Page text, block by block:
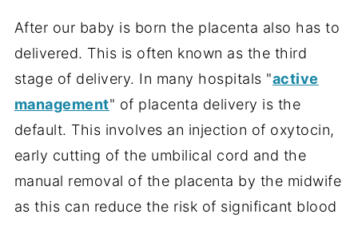
After our baby is born the placenta also has to
delivered. This is often known as the third
stage of delivery. In many hospitals "active
management" of placenta delivery is the
default. This involves an injection of oxytocin,
early cutting of the umbilical cord and the
manual removal of the placenta by the midwife
as this can reduce the risk of significant blood